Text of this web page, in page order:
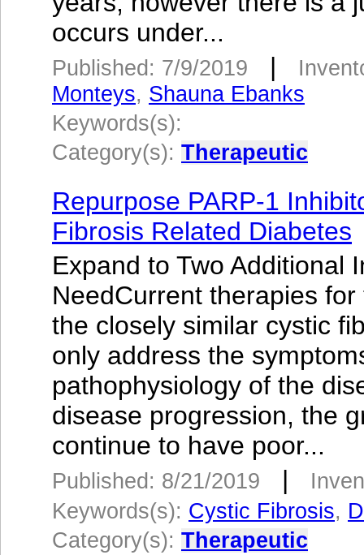
occurs under...
Published: 7/9/2019 |
Monteys, Shauna Ebanks
Keywords(s):
Category(s): Therapeutic
Repurpose PARP-1
Fibrosis Related Diabetes
Expand to Two Additional
NeedCurrent therapies
the closely similar cystic
only address the
pathophysiology of the
disease progression, the
continue to have poor...
Published: 8/21/2019 |
Keywords(s): Cystic Fibrosis,
Category(s): Therapeutic